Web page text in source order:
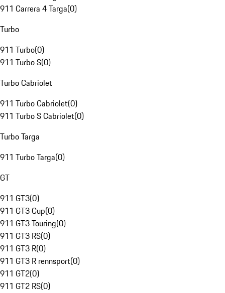
911 Carrera 4 Targa(0)
Turbo
911 Turbo(0)
911 Turbo S(0)
Turbo Cabriolet
911 Turbo Cabriolet(0)
911 Turbo S Cabriolet(0)
Turbo Targa
911 Turbo Targa(0)
GT
911 GT3(0)
911 GT3 Cup(0)
911 GT3 Touring(0)
911 GT3 RS(0)
911 GT3 R(0)
911 GT3 R rennsport(0)
911 GT2(0)
911 GT2 RS(0)